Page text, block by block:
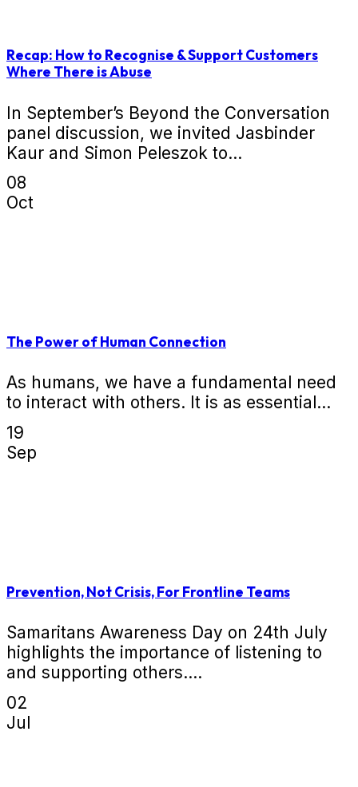
Recap: How to Recognise & Support Customers
Where There is Abuse
In September’s Beyond the Conversation
panel discussion, we invited Jasbinder
Kaur and Simon Peleszok to...
08
Oct
The Power of Human Connection
As humans, we have a fundamental need
to interact with others. It is as essential...
19
Sep
Prevention, Not Crisis, For Frontline Teams
Samaritans Awareness Day on 24th July
highlights the importance of listening to
and supporting others....
02
Jul